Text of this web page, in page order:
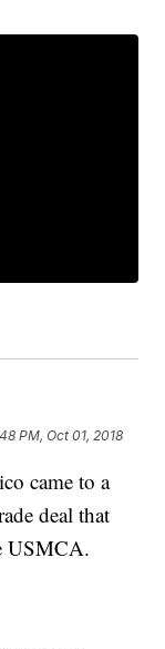
PM, Oct 01, 2018
came to a
deal that
USMCA.